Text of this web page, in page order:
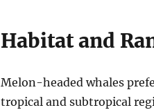
Habitat and
Melon-headed whales
tropical and subtropical